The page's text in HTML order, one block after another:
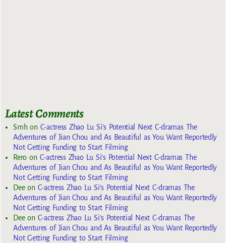
Latest Comments
Smhon C-actress Zhao Lu Si’s Potential Next C-dramas The
Adventures of Jian Chou and As Beautiful as You Want Reportedly
Not Getting Funding to Start Filming
Reroon C-actress Zhao Lu Si’s Potential Next C-dramas The
Adventures of Jian Chou and As Beautiful as You Want Reportedly
Not Getting Funding to Start Filming
Deeon C-actress Zhao Lu Si’s Potential Next C-dramas The
Adventures of Jian Chou and As Beautiful as You Want Reportedly
Not Getting Funding to Start Filming
Deeon C-actress Zhao Lu Si’s Potential Next C-dramas The
Adventures of Jian Chou and As Beautiful as You Want Reportedly
Not Getting Funding to Start Filming